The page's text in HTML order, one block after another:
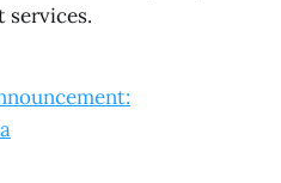
services.